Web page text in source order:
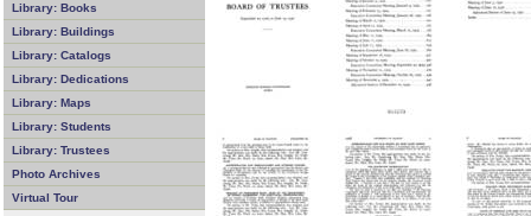
Library: Books
Library: Buildings
Library: Catalogs
Library: Dedications
Library: Maps
Library: Students
Library: Trustees
Photo Archives
Virtual Tour